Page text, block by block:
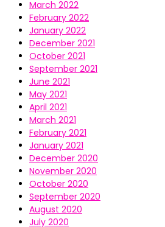
March 2022
February 2022
January 2022
December 2021
October 2021
September 2021
June 2021
May 2021
April 2021
March 2021
February 2021
January 2021
December 2020
November 2020
October 2020
September 2020
August 2020
July 2020